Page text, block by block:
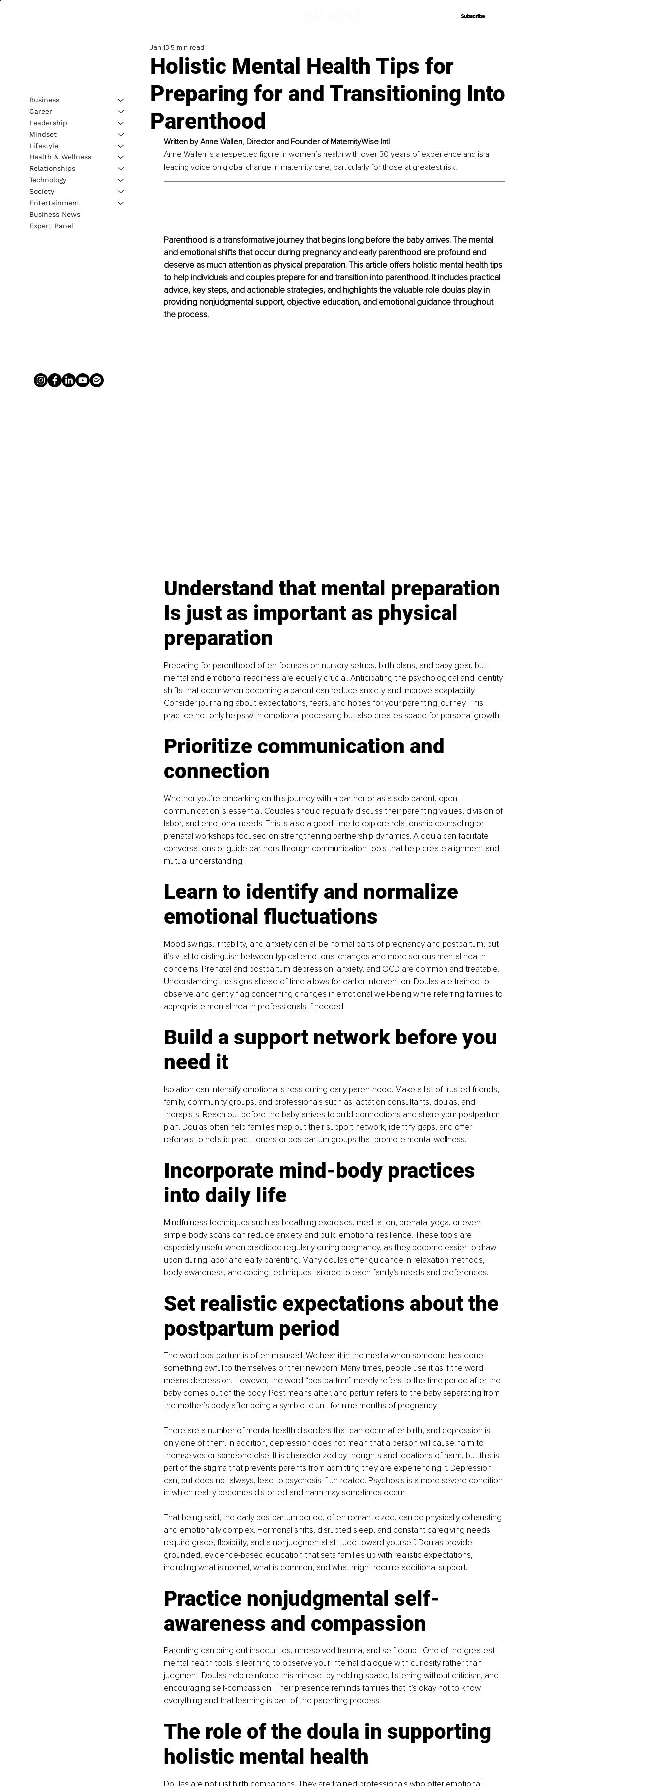
Subscribe
Subscribe
Holistic Mental Health Tips for
Preparing for and Transitioning Into
Parenthood
Jan 13 5 min read
Written by Anne Wallen, Director and Founder of MaternityWise Intl
Anne Wallen is a respected figure in women’s health with over 30 years of experience and is a
leading voice on global change in maternity care, particularly for those at greatest risk.
Parenthood is a transformative journey that begins long before the baby arrives. The mental
and emotional shifts that occur during pregnancy and early parenthood are profound and
deserve as much attention as physical preparation. This article offers holistic mental health tips
to help individuals and couples prepare for and transition into parenthood. It includes practical
advice, key steps, and actionable strategies, and highlights the valuable role doulas play in
providing nonjudgmental support, objective education, and emotional guidance throughout
the process.
Understand that mental preparation
Is just as important as physical
preparation
Preparing for parenthood often focuses on nursery setups, birth plans, and baby gear, but
mental and emotional readiness are equally crucial. Anticipating the psychological and identity
shifts that occur when becoming a parent can reduce anxiety and improve adaptability.
Consider journaling about expectations, fears, and hopes for your parenting journey. This
practice not only helps with emotional processing but also creates space for personal growth.
Prioritize communication and
connection
Whether you’re embarking on this journey with a partner or as a solo parent, open
communication is essential. Couples should regularly discuss their parenting values, division of
labor, and emotional needs. This is also a good time to explore relationship counseling or
prenatal workshops focused on strengthening partnership dynamics. A doula can facilitate
conversations or guide partners through communication tools that help create alignment and
mutual understanding.
Learn to identify and normalize
emotional fluctuations
Mood swings, irritability, and anxiety can all be normal parts of pregnancy and postpartum, but
it’s vital to distinguish between typical emotional changes and more serious mental health
concerns. Prenatal and postpartum depression, anxiety, and OCD are common and treatable.
Understanding the signs ahead of time allows for earlier intervention. Doulas are trained to
observe and gently flag concerning changes in emotional well-being while referring families to
appropriate mental health professionals if needed.
Build a support network before you
need it
Isolation can intensify emotional stress during early parenthood. Make a list of trusted friends,
family, community groups, and professionals such as lactation consultants, doulas, and
therapists. Reach out before the baby arrives to build connections and share your postpartum
plan. Doulas often help families map out their support network, identify gaps, and offer
referrals to holistic practitioners or postpartum groups that promote mental wellness.
Incorporate mind-body practices
into daily life
Mindfulness techniques such as breathing exercises, meditation, prenatal yoga, or even
simple body scans can reduce anxiety and build emotional resilience. These tools are
especially useful when practiced regularly during pregnancy, as they become easier to draw
upon during labor and early parenting. Many doulas offer guidance in relaxation methods,
body awareness, and coping techniques tailored to each family’s needs and preferences.
Set realistic expectations about the
postpartum period
The word postpartum is often misused. We hear it in the media when someone has done
something awful to themselves or their newborn. Many times, people use it as if the word
means depression. However, the word “postpartum” merely refers to the time period after the
baby comes out of the body. Post means after, and partum refers to the baby separating from
the mother’s body after being a symbiotic unit for nine months of pregnancy.
There are a number of mental health disorders that can occur after birth, and depression is
only one of them. In addition, depression does not mean that a person will cause harm to
themselves or someone else. It is characterized by thoughts and ideations of harm, but this is
part of the stigma that prevents parents from admitting they are experiencing it. Depression
can, but does not always, lead to psychosis if untreated. Psychosis is a more severe condition
in which reality becomes distorted and harm may sometimes occur.
That being said, the early postpartum period, often romanticized, can be physically exhausting
and emotionally complex. Hormonal shifts, disrupted sleep, and constant caregiving needs
require grace, flexibility, and a nonjudgmental attitude toward yourself. Doulas provide
grounded, evidence-based education that sets families up with realistic expectations,
including what is normal, what is common, and what might require additional support.
Practice nonjudgmental self-
awareness and compassion
Parenting can bring out insecurities, unresolved trauma, and self-doubt. One of the greatest
mental health tools is learning to observe your internal dialogue with curiosity rather than
judgment. Doulas help reinforce this mindset by holding space, listening without criticism, and
encouraging self-compassion. Their presence reminds families that it’s okay not to know
everything and that learning is part of the parenting process.
The role of the doula in supporting
holistic mental health
Doulas are not just birth companions. They are trained professionals who offer emotional,
Business
Career
Leadership
Mindset
Lifestyle
Health & Wellness
Relationships
Technology
Society
Entertainment
Business News
Expert Panel